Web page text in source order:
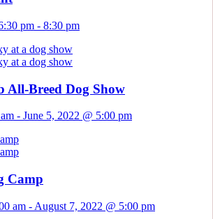
pm - 8:30 pm
All-Breed Dog Show
- June 5, 2022 @ 5:00 pm
Camp
am - August 7, 2022 @ 5:00 pm